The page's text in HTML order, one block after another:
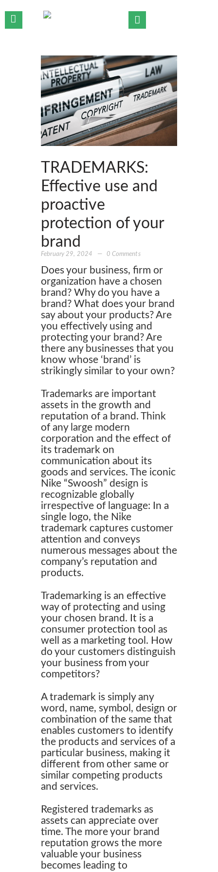
HOME
WHO WE ARE
OUR TEAM
OUR PRACTICE AREAS
OUR INSIGHTS
CONTACT US
TRADEMARKS:
Effective use and
proactive
protection of your
brand
February 29, 2024 0 Comments
Does your business, firm or
organization have a chosen
brand? Why do you have a
brand? What does your brand
say about your products? Are
you effectively using and
protecting your brand? Are
there any businesses that you
know whose ‘brand’ is
strikingly similar to your own?
Trademarks are important
assets in the growth and
reputation of a brand. Think
of any large modern
corporation and the effect of
its trademark on
communication about its
goods and services. The iconic
Nike “Swoosh” design is
recognizable globally
irrespective of language: In a
single logo, the Nike
trademark captures customer
attention and conveys
numerous messages about the
company’s reputation and
products.
Trademarking is an effective
way of protecting and using
your chosen brand. It is a
consumer protection tool as
well as a marketing tool. How
do your customers distinguish
your business from your
competitors?
A trademark is simply any
word, name, symbol, design or
combination of the same that
enables customers to identify
the products and services of a
particular business, making it
different from other same or
similar competing products
and services.
Registered trademarks as
assets can appreciate over
time. The more your brand
reputation grows the more
valuable your business
becomes leading to